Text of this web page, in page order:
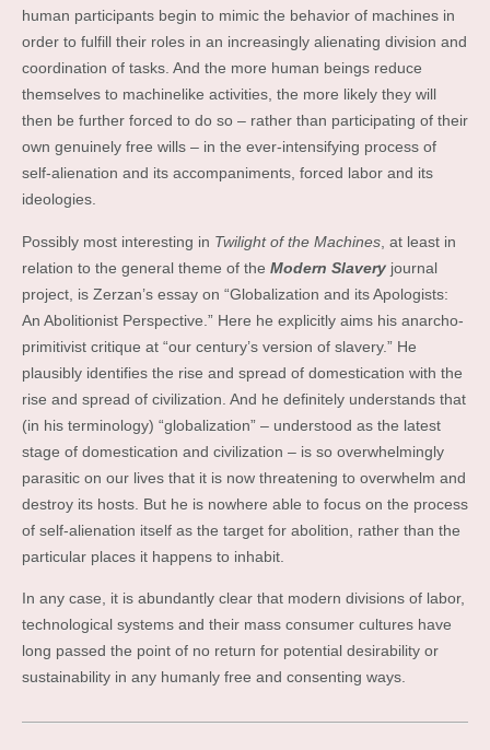
human participants begin to mimic the behavior of machines in
order to fulfill their roles in an increasingly alienating division and
coordination of tasks. And the more human beings reduce
themselves to machinelike activities, the more likely they will
then be further forced to do so – rather than participating of their
own genuinely free wills – in the ever-intensifying process of
self-alienation and its accompaniments, forced labor and its
ideologies.
Possibly most interesting in Twilight of the Machines , at least in
relation to the general theme of the Modern Slavery journal
project, is Zerzan’s essay on “Globalization and its Apologists:
An Abolitionist Perspective.” Here he explicitly aims his anarcho-
primitivist critique at “our century’s version of slavery.” He
plausibly identifies the rise and spread of domestication with the
rise and spread of civilization. And he definitely understands that
(in his terminology) “globalization” – understood as the latest
stage of domestication and civilization – is so overwhelmingly
parasitic on our lives that it is now threatening to overwhelm and
destroy its hosts. But he is nowhere able to focus on the process
of self-alienation itself as the target for abolition, rather than the
particular places it happens to inhabit.
In any case, it is abundantly clear that modern divisions of labor,
technological systems and their mass consumer cultures have
long passed the point of no return for potential desirability or
sustainability in any humanly free and consenting ways.